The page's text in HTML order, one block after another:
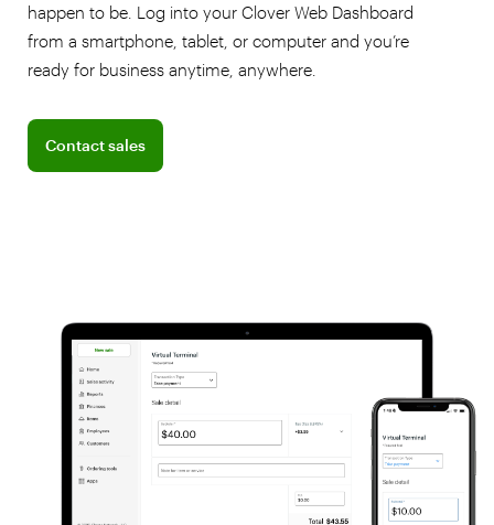
happen to be. Log into your Clover Web Dashboard
from a smartphone, tablet, or computer and you’re
ready for business anytime, anywhere.
Contact sales
Connect with a sales team professional